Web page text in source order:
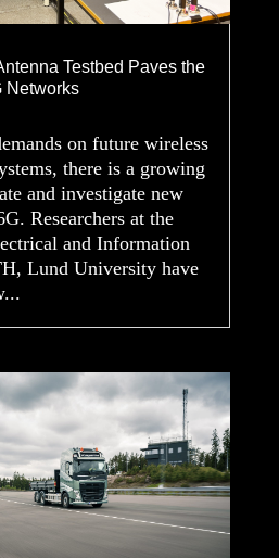
Testbed Paves the
Networks
on future wireless
there is a growing
and investigate new
Researchers at the
and Information
Lund University have